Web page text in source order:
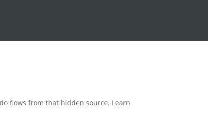
flows from that hidden source. Learn